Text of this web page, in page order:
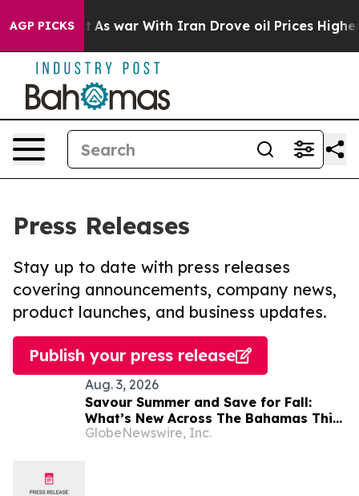
AGP PICKS
Didn’t As war With Iran Drove oil Prices Higher,
Press Releases
Stay up to date with press releases
covering announcements, company news,
product launches, and business updates.
Publish your press release
Aug. 3, 2026
Savour Summer and Save for Fall:
What’s New Across The Bahamas This
August
GlobeNewswire, Inc.